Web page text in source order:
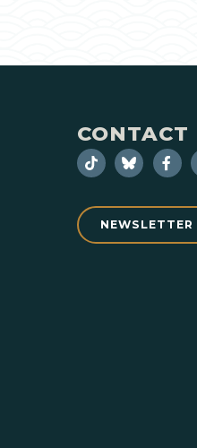
CONTACT
NEWSLETTER